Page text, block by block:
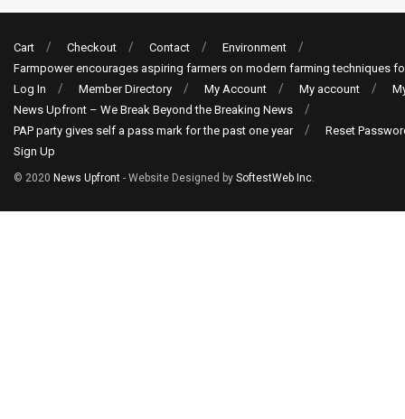
Cart Checkout Contact
Environment
Farmpower encourages aspiring farmers on modern farming techniques
Log In
Member Directory My Account My account
News Upfront – We Break Beyond the Breaking News
PAP party gives self a pass mark for the past one year
Reset
Sign Up
© 2020 News Upfront - Website Designed by SoftestWeb Inc.